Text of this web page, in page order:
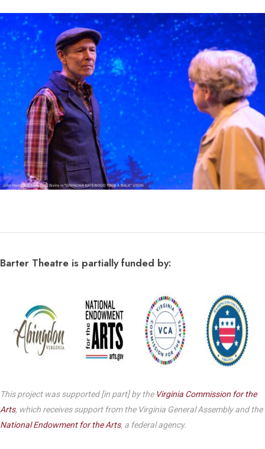
Barter Theatre is partially funded by:
This project was supported [in part] by the Virginia Commission for the
Arts, which receives support from the Virginia General Assembly and the
National Endowment for the Arts, a federal agency.